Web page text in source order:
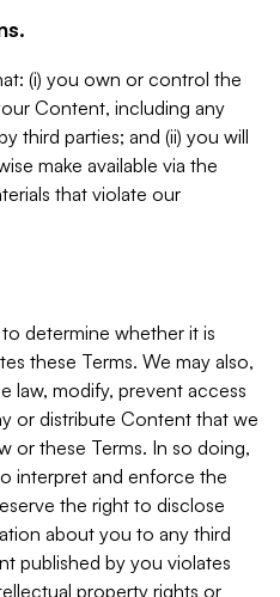
(i) you own or control the
Content, including any
third parties; and (ii) you will
make available via the
that violate our
determine whether it is
these Terms. We may also,
law, modify, prevent access
or distribute Content that we
or these Terms. In so doing,
interpret and enforce the
the right to disclose
about you to any third
published by you violates
property rights or